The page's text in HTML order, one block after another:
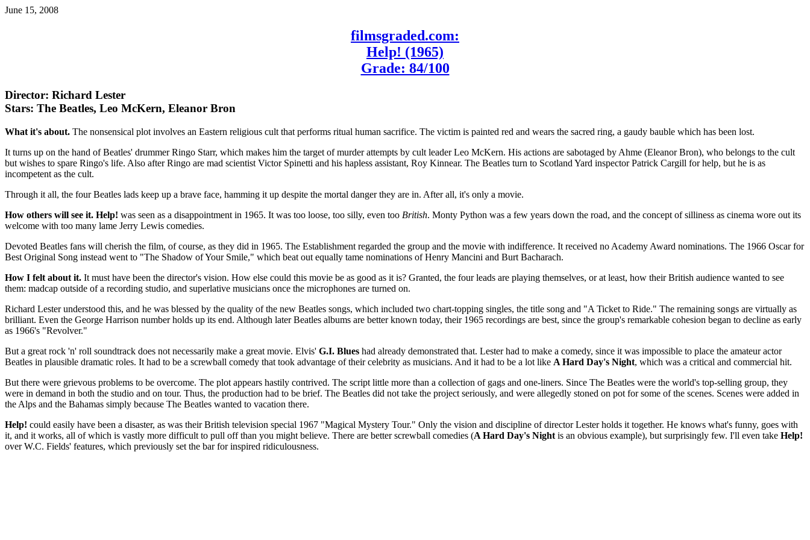
June 15, 2008
filmsgraded.com:
Help! (1965)
Grade: 84/100
Director: Richard Lester
Stars: The Beatles, Leo McKern, Eleanor Bron
What it's about. The nonsensical plot involves an Eastern religious cult that performs ritual human sacrifice. The victim is painted red and wears the sacred ring, a gaudy bauble which has been lost.
It turns up on the hand of Beatles' drummer Ringo Starr, which makes him the target of murder attempts by cult leader Leo McKern. His actions are sabotaged by Ahme (Eleanor Bron), who belongs to the cult
but wishes to spare Ringo's life. Also after Ringo are mad scientist Victor Spinetti and his hapless assistant, Roy Kinnear. The Beatles turn to Scotland Yard inspector Patrick Cargill for help, but he is as
incompetent as the cult.
Through it all, the four Beatles lads keep up a brave face, hamming it up despite the mortal danger they are in. After all, it's only a movie.
How others will see it. Help! was seen as a disappointment in 1965. It was too loose, too silly, even too British. Monty Python was a few years down the road, and the concept of silliness as cinema wore out its
welcome with too many lame Jerry Lewis comedies.
Devoted Beatles fans will cherish the film, of course, as they did in 1965. The Establishment regarded the group and the movie with indifference. It received no Academy Award nominations. The 1966 Oscar for
Best Original Song instead went to "The Shadow of Your Smile," which beat out equally tame nominations of Henry Mancini and Burt Bacharach.
How I felt about it. It must have been the director's vision. How else could this movie be as good as it is? Granted, the four leads are playing themselves, or at least, how their British audience wanted to see
them: madcap outside of a recording studio, and superlative musicians once the microphones are turned on.
Richard Lester understood this, and he was blessed by the quality of the new Beatles songs, which included two chart-topping singles, the title song and "A Ticket to Ride." The remaining songs are virtually as
brilliant. Even the George Harrison number holds up its end. Although later Beatles albums are better known today, their 1965 recordings are best, since the group's remarkable cohesion began to decline as early
as 1966's "Revolver."
But a great rock 'n' roll soundtrack does not necessarily make a great movie. Elvis' G.I. Blues had already demonstrated that. Lester had to make a comedy, since it was impossible to place the amateur actor
Beatles in plausible dramatic roles. It had to be a screwball comedy that took advantage of their celebrity as musicians. And it had to be a lot like A Hard Day's Night, which was a critical and commercial hit.
But there were grievous problems to be overcome. The plot appears hastily contrived. The script little more than a collection of gags and one-liners. Since The Beatles were the world's top-selling group, they
were in demand in both the studio and on tour. Thus, the production had to be brief. The Beatles did not take the project seriously, and were allegedly stoned on pot for some of the scenes. Scenes were added in
the Alps and the Bahamas simply because The Beatles wanted to vacation there.
Help! could easily have been a disaster, as was their British television special 1967 "Magical Mystery Tour." Only the vision and discipline of director Lester holds it together. He knows what's funny, goes with
it, and it works, all of which is vastly more difficult to pull off than you might believe. There are better screwball comedies (A Hard Day's Night is an obvious example), but surprisingly few. I'll even take Help!
over W.C. Fields' features, which previously set the bar for inspired ridiculousness.